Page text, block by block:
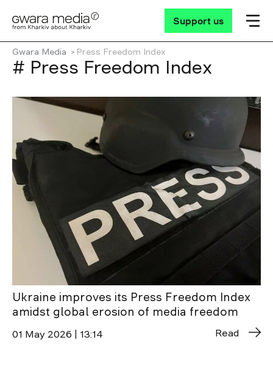
Support us
Gwara Media Press Freedom Index
# Press Freedom Index
Ukraine improves its Press Freedom Index
amidst global erosion of media freedom
01 May 2026 | 13:14 Read